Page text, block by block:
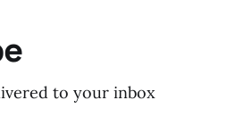
to your inbox